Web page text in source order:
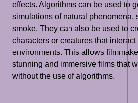
effects. Algorithms can be used to
simulations of natural phenomena,
smoke. They can also be used to
characters or creatures that
environments. This allows
stunning and immersive films that
without the use of algorithms.